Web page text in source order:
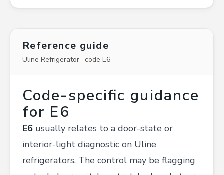
Reference guide
Uline Refrigerator · code E6
Code-specific guidance
for E6
E6 usually relates to a door-state or
interior-light diagnostic on Uline
refrigerators. The control may be flagging